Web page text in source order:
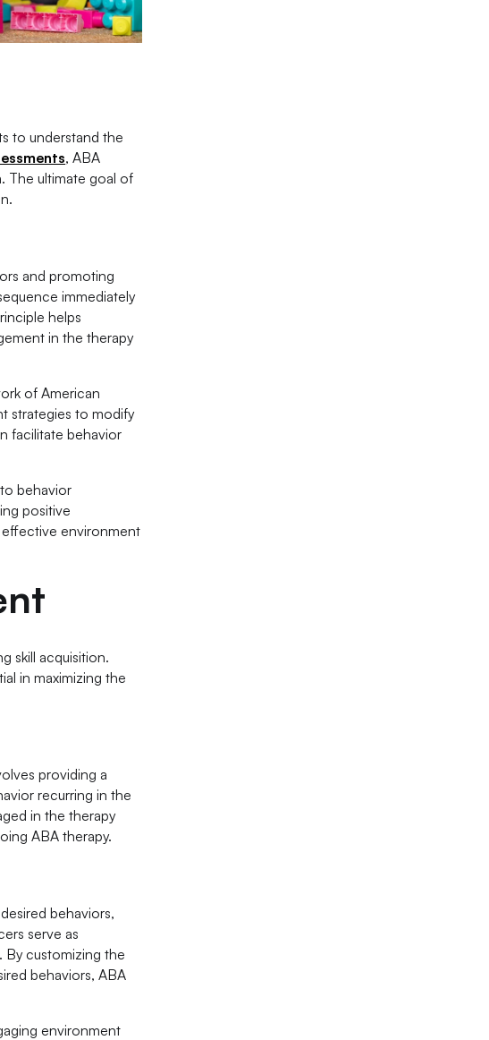
to understand the
, ABA
The ultimate goal of
and promoting
immediately
helps
in the therapy
of American
strategies to modify
facilitate behavior
behavior
positive
environment
skill acquisition.
in maximizing the
providing a
recurring in the
in the therapy
ABA therapy.
behaviors,
serve as
customizing the
behaviors, ABA
environment